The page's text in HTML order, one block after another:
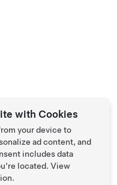
with Cookies
your device to
ad content, and
includes data
located. View